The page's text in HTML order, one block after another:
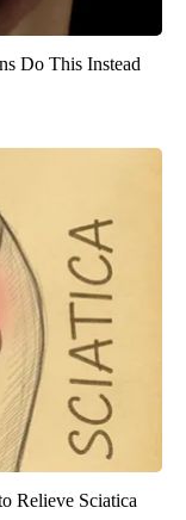
Do This Instead
Relieve Sciatica